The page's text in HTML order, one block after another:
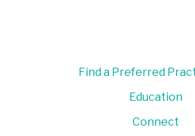
Find a Preferred
Education
Connect